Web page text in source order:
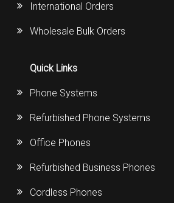
International Orders
Wholesale Bulk Orders
Quick Links
Phone Systems
Refurbished Phone Systems
Office Phones
Refurbished Business Phones
Cordless Phones